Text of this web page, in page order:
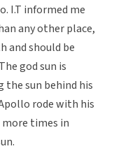
I.T informed me
any other place,
and should be
god sun is
the sun behind his
rode with his
more times in